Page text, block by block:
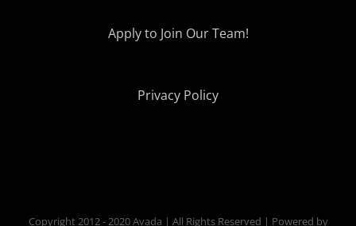
Apply to Join Our Team!
Privacy Policy
Copyright 2012 - 2020 Avada | All Rights Reserved | Powered by